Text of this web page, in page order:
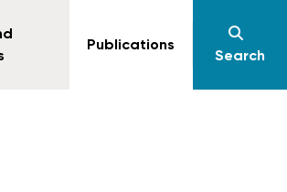
Publications
Search